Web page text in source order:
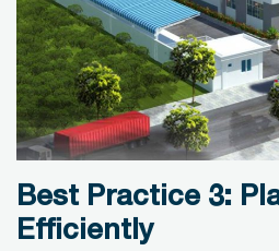
Best Practice 3:
Efficiently